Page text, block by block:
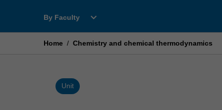
By Faculty
Open
Faculty
expand_more
Home / Chemistry and chemical thermodynamics
Unit